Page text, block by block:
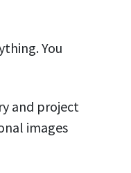
You
and project
images